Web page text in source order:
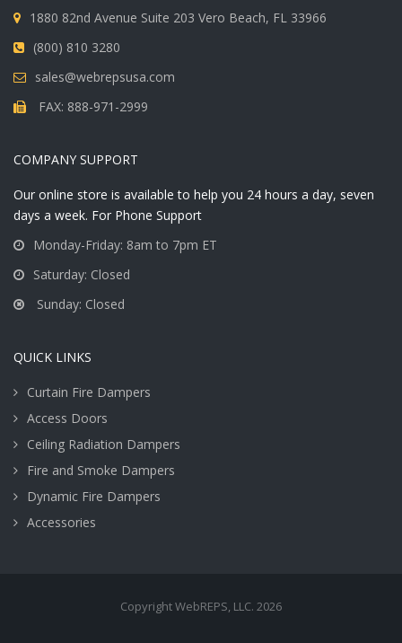
1880 82nd Avenue Suite 203 Vero Beach, FL 33966
(800) 810 3280
sales@webrepsusa.com
FAX: 888-971-2999
COMPANY SUPPORT
Our online store is available to help you 24 hours a day, seven
days a week. For Phone Support
Monday-Friday: 8am to 7pm ET
Saturday: Closed
Sunday: Closed
QUICK LINKS
Curtain Fire Dampers
Access Doors
Ceiling Radiation Dampers
Fire and Smoke Dampers
Dynamic Fire Dampers
Accessories
Copyright WebREPS, LLC. 2026